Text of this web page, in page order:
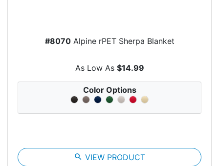
#8070Alpine rPET Sherpa Blanket
As Low As $14.99
Color Options
search VIEW PRODUCT